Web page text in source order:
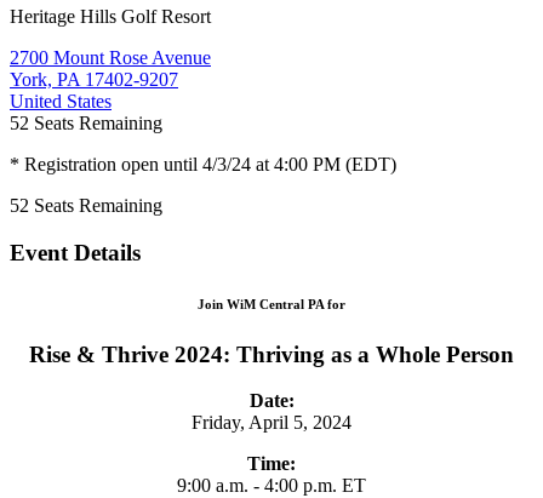
Heritage Hills Golf Resort
2700 Mount Rose Avenue
York, PA 17402-9207
United States
52 Seats Remaining
* Registration open until 4/3/24 at 4:00 PM (EDT)
52 Seats Remaining
Event Details
Join WiM Central PA for
Rise & Thrive 2024: Thriving as a Whole Person
Date:
Friday, April 5, 2024
Time:
9:00 a.m. - 4:00 p.m. ET